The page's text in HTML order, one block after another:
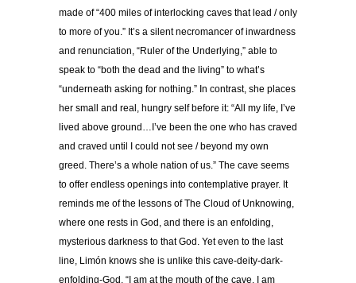
made of “400 miles of interlocking caves that lead / only
to more of you.” It’s a silent necromancer of inwardness
and renunciation, “Ruler of the Underlying,” able to
speak to “both the dead and the living” to what’s
“underneath asking for nothing.” In contrast, she places
her small and real, hungry self before it: “All my life, I’ve
lived above ground…I’ve been the one who has craved
and craved until I could not see / beyond my own
greed. There’s a whole nation of us.” The cave seems
to offer endless openings into contemplative prayer. It
reminds me of the lessons of The Cloud of Unknowing,
where one rests in God, and there is an enfolding,
mysterious darkness to that God. Yet even to the last
line, Limón knows she is unlike this cave-deity-dark-
enfolding-God. “I am at the mouth of the cave. I am